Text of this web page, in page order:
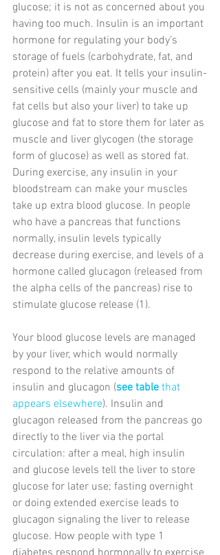
glucose; it is not as concerned about you
having too much. Insulin is an important
hormone for regulating your body’s
storage of fuels (carbohydrate, fat, and
protein) after you eat. It tells your insulin-
sensitive cells (mainly your muscle and
fat cells but also your liver) to take up
glucose and fat to store them for later as
muscle and liver glycogen (the storage
form of glucose) as well as stored fat.
During exercise, any insulin in your
bloodstream can make your muscles
take up extra blood glucose. In people
who have a pancreas that functions
normally, insulin levels typically
decrease during exercise, and levels of a
hormone called glucagon (released from
the alpha cells of the pancreas) rise to
stimulate glucose release (1).
Your blood glucose levels are managed
by your liver, which would normally
respond to the relative amounts of
insulin and glucagon (see table that
appears elsewhere). Insulin and
glucagon released from the pancreas go
directly to the liver via the portal
circulation: after a meal, high insulin
and glucose levels tell the liver to store
glucose for later use; fasting overnight
or doing extended exercise leads to
glucagon signaling the liver to release
glucose. How people with type 1